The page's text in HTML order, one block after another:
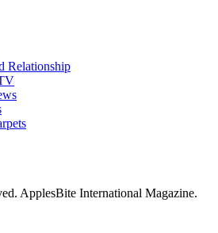
Relationship
ApplesBite International Magazine.